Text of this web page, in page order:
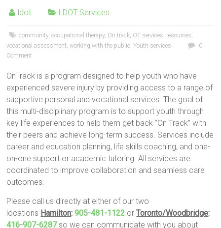
ldot LDOT Services
community,occupational therapy, On track, OT services, resources,
vocational assessment,working with the public,Youth services
0
Comment
OnTrack is a program designed to help youth who have
experienced severe injury by providing access to a range of
supportive personal and vocational services. The goal of
this multi-disciplinary program is to support youth through
key life experiences to help them get back “On Track” with
their peers and achieve long-term success. Services include
career and education planning, life skills coaching, and one-
on-one support or academic tutoring. All services are
coordinated to improve collaboration and seamless care
outcomes.
Please call us directly at either of our two
locations Hamilton:905-481-1122 orToronto/Woodbridge:
416-907-6287so we can communicate with you about